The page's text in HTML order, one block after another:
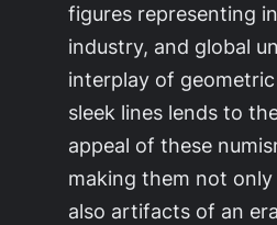
figures representing
industry, and global
interplay of
sleek lines lends to
appeal of these
making them not
also artifacts of an